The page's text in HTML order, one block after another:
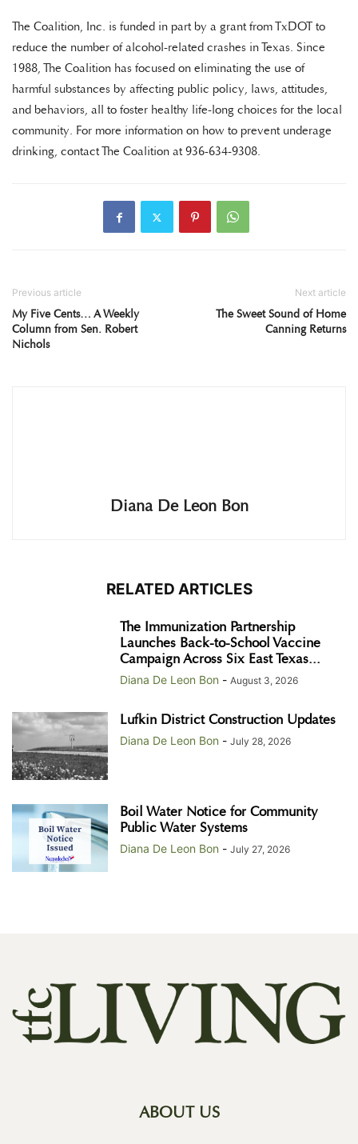
The Coalition, Inc. is funded in part by a grant from TxDOT to
reduce the number of alcohol-related crashes in Texas. Since
1988, The Coalition has focused on eliminating the use of
harmful substances by affecting public policy, laws, attitudes,
and behaviors, all to foster healthy life-long choices for the local
community. For more information on how to prevent underage
drinking, contact The Coalition at 936-634-9308.
Previous article
My Five Cents… A Weekly
Column from Sen. Robert
Nichols
Next article
The Sweet Sound of Home
Canning Returns
Diana De Leon Bon
RELATED ARTICLES
The Immunization Partnership
Launches Back-to-School Vaccine
Campaign Across Six East Texas...
Diana De Leon Bon - August 3, 2026
Lufkin District Construction Updates
Diana De Leon Bon - July 28, 2026
Boil Water Notice for Community
Public Water Systems
Diana De Leon Bon - July 27, 2026
ABOUT US